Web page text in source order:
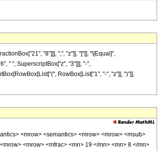
"8"]]], ",", "z"]], "]"]], "\[Equal]",
" ", SuperscriptBox["z", "3"]]], "-",
RowBox[List["1", "-", "z"]], ")"]],
<mrow> <semantics> <mrow> <mrow> <msub>
<mrow> <mfrac> <mn> 19 </mn> <mn> 8 </mn>